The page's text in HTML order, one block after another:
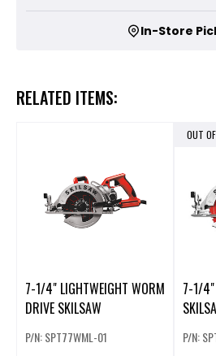
In-Store
RELATED ITEMS:
7-1/4" LIGHTWEIGHT WORM
DRIVE SKILSAW
P/N: SPT77WML-01
OUT
7-1/4"
P/N: